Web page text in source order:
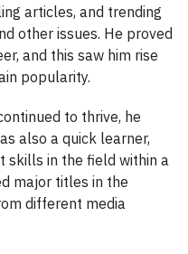
articles, and trending
other issues. He proved
and this saw him rise
popularity.
to thrive, he
also a quick learner,
skills in the field within a
major titles in the
different media